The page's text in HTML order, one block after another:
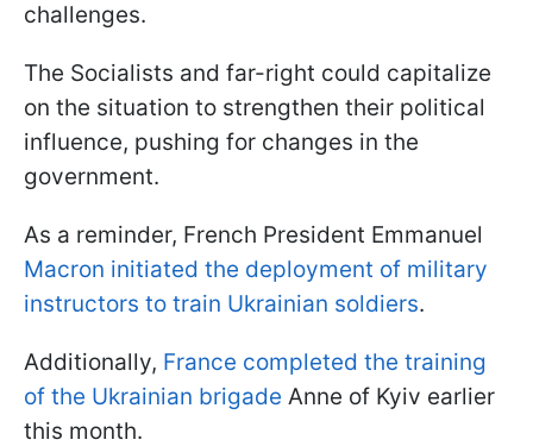
challenges.
The Socialists and far-right could capitalize
on the situation to strengthen their political
influence, pushing for changes in the
government.
As a reminder, French President Emmanuel
Macron initiated the deployment of military
instructors to train Ukrainian soldiers.
Additionally, France completed the training
of the Ukrainian brigade Anne of Kyiv earlier
this month.